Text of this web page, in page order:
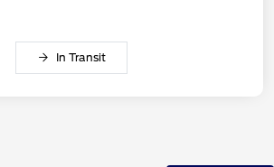
In Transit